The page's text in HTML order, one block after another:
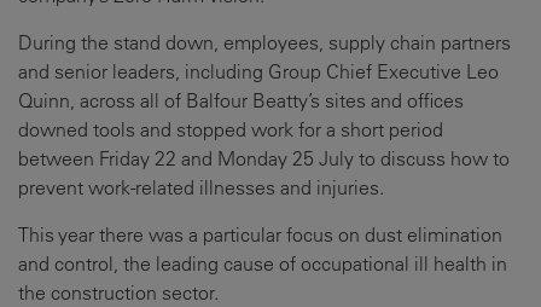
During the stand down, employees, supply chain partners
and senior leaders, including Group Chief Executive Leo
Quinn, across all of Balfour Beatty’s sites and offices
downed tools and stopped work for a short period
between Friday 22 and Monday 25 July to discuss how to
prevent work-related illnesses and injuries.
This year there was a particular focus on dust elimination
and control, the leading cause of occupational ill health in
the construction sector.